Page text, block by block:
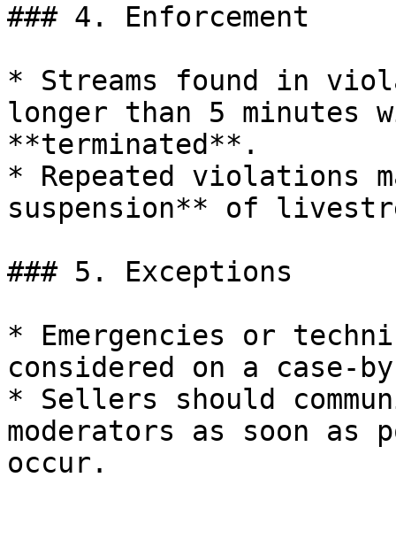
### 4. Enforcement
* Streams found in
longer than 5 minutes
**terminated**.
* Repeated violations
suspension** of
### 5. Exceptions
* Emergencies or
considered on a case-
* Sellers should
moderators as soon